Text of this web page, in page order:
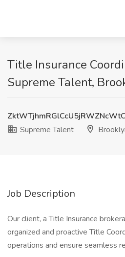
Title Insurance
Supreme Talent,
Supreme Talent
Job Description
Our client, a Title Insurance
organized and proactive Title
operations and ensure seamless